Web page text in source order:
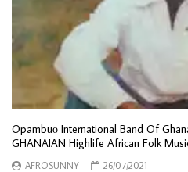
Opambuọ International Band Of
GHANAIAN Highlife African Folk
AFROSUNNY
26/07/2021